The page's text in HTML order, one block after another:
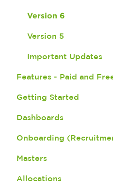
Version 6
Version 5
Important Updates
Features - Paid and
Fatigue Management
Seek Integration
Broadbean
Shift Match
Bulk Payroll
Getting Started
Dashboards
Onboarding
Onboarding
Screening an
Masters
Member Master
Allocations